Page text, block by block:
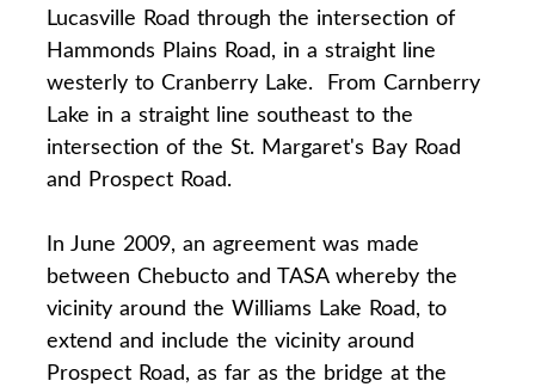
Lucasville Road through the intersection of
Hammonds Plains Road, in a straight line
westerly to Cranberry Lake. From Carnberry
Lake in a straight line southeast to the
intersection of the St. Margaret's Bay Road
and Prospect Road.
In June 2009, an agreement was made
between Chebucto and TASA whereby the
vicinity around the Williams Lake Road, to
extend and include the vicinity around
Prospect Road, as far as the bridge at the